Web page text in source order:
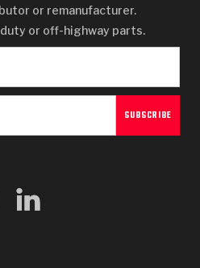
or remanufacturer.
or off-highway parts.